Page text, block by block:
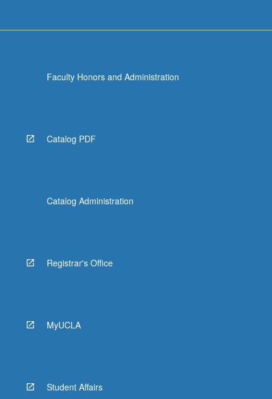
Faculty Honors and Administration
Catalog PDF
Catalog Administration
Registrar's Office
MyUCLA
Student Affairs